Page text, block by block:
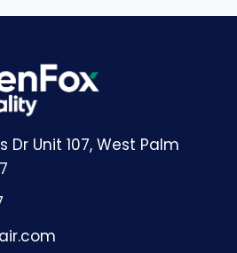
Dr Unit 107, West Palm